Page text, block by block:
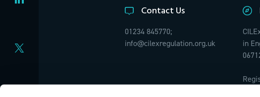
Contact Us
01234 845770;
info@cilexregulation.org.uk
in